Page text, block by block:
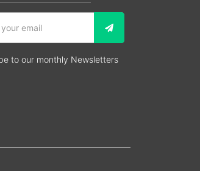
to our monthly Newsletters